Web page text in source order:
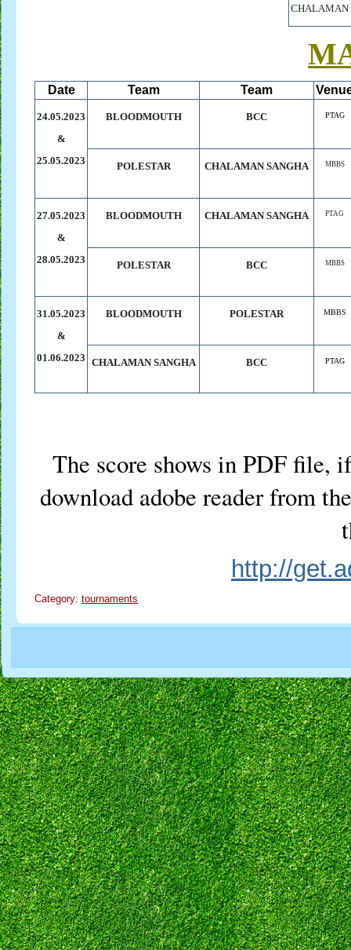
CHALAMAN
Date Team Team
24.05.2023
&
25.05.2023
BLOODMOUTH BCC PTAG
POLESTAR CHALAMAN SANGHA MBBS
27.05.2023
&
28.05.2023
BLOODMOUTH CHALAMAN SANGHA PTAG
POLESTAR BCC MBBS
31.05.2023
&
01.06.2023
BLOODMOUTH POLESTAR MBBS
CHALAMAN. SANGHA BCC PTAG
The score shows in PDF file,
download adobe reader from
http://
Category: tournaments